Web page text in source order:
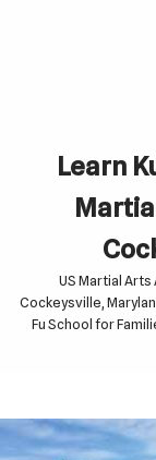
Learn
US Martial Arts
Cockeysville,
Fu School for